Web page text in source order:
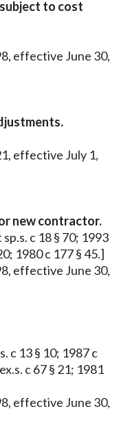
to cost
effective June 30,
effective July 1,
new contractor.
c 18 § 70; 1993
1980 c 177 § 45.]
effective June 30,
c 13 § 10; 1987 c
c 67 § 21; 1981
effective June 30,